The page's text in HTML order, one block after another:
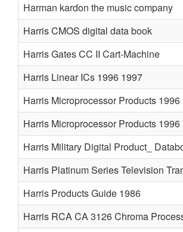
Harman kardon the music company
Harris CMOS digital data book
Harris Gates CC II Cart-Machine
Harris Linear ICs 1996 1997
Harris Microprocessor Products 1996
Harris Microprocessor Products 1996
Harris Military Digital Product_
Harris Platinum Series Television
Harris Products Guide 1986
Harris RCA CA 3126 Chroma